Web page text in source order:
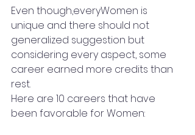
Even though,everyWomen is
unique and there should not
generalized suggestion but
considering every aspect, some
career earned more credits than
rest.
Here are 10 careers that have
been favorable for Women: